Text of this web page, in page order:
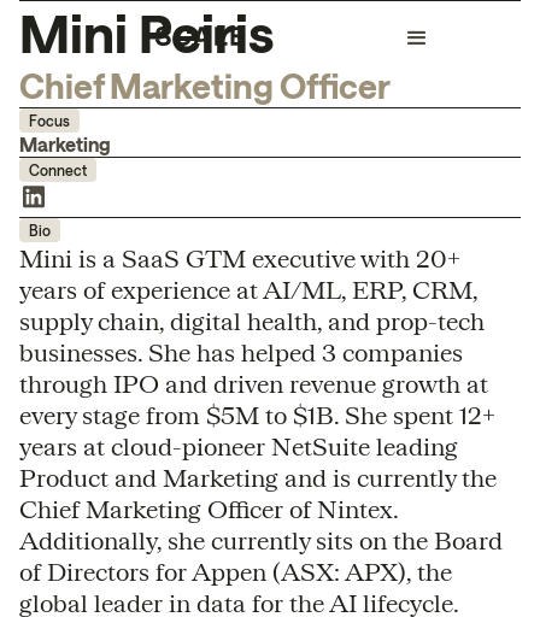
Mini Peiris
Chief Marketing Officer
Focus
Marketing
Connect
Bio
Mini is a SaaS GTM executive with 20+
years of experience at AI/ML, ERP, CRM,
supply chain, digital health, and prop-tech
businesses. She has helped 3 companies
through IPO and driven revenue growth at
every stage from $5M to $1B. She spent 12+
years at cloud-pioneer NetSuite leading
Product and Marketing and is currently the
Chief Marketing Officer of Nintex.
Additionally, she currently sits on the Board
of Directors for Appen (ASX: APX), the
global leader in data for the AI lifecycle.